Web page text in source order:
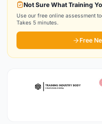
Not Sure What Training
Use our free online assessment
Takes 5 minutes.
Free